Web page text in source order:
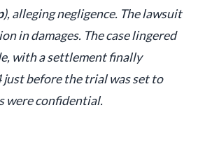
), alleging negligence. The lawsuit
in damages. The case lingered
with a settlement finally
just before the trial was set to
were confidential.